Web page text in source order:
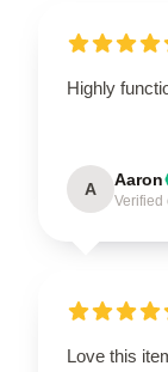
Highly
A Aaron
Verified
Love this